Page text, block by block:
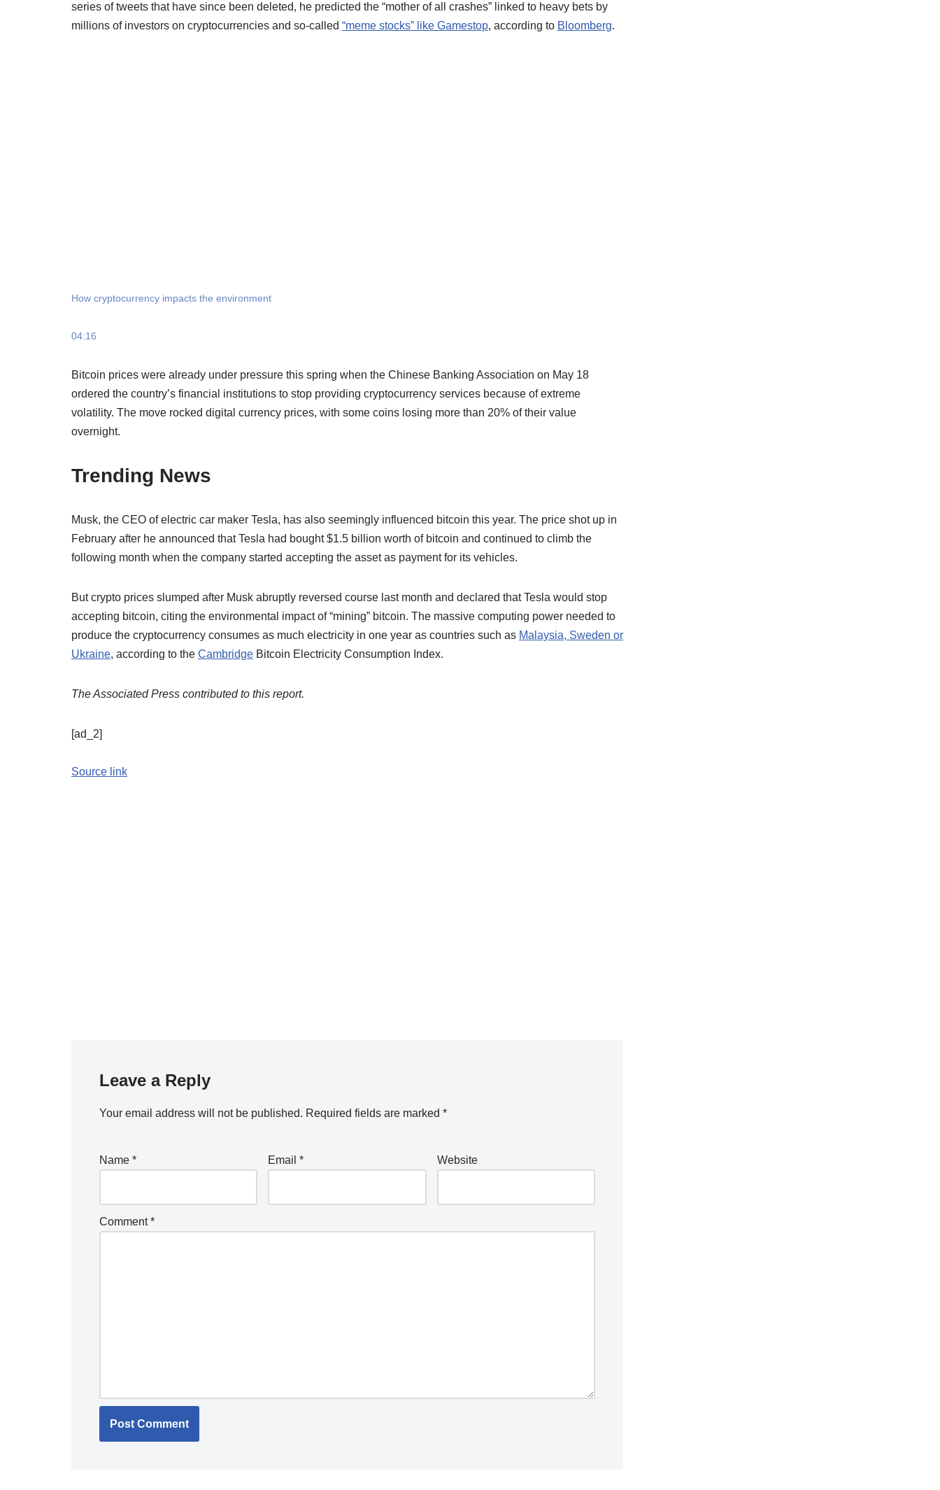
series of tweets that have since been deleted, he predicted the “mother of all crashes” linked to heavy bets by
millions of investors on cryptocurrencies and so-called “meme stocks” like Gamestop, according to Bloomberg.
How cryptocurrency impacts the environment
04:16
Bitcoin prices were already under pressure this spring when the Chinese Banking Association on May 18
ordered the country’s financial institutions to stop providing cryptocurrency services because of extreme
volatility. The move rocked digital currency prices, with some coins losing more than 20% of their value
overnight.
Trending News
Musk, the CEO of electric car maker Tesla, has also seemingly influenced bitcoin this year. The price shot up in
February after he announced that Tesla had bought $1.5 billion worth of bitcoin and continued to climb the
following month when the company started accepting the asset as payment for its vehicles.
But crypto prices slumped after Musk abruptly reversed course last month and declared that Tesla would stop
accepting bitcoin, citing the environmental impact of “mining” bitcoin. The massive computing power needed to
produce the cryptocurrency consumes as much electricity in one year as countries such as Malaysia, Sweden or
Ukraine, according to the Cambridge Bitcoin Electricity Consumption Index.
The Associated Press contributed to this report.
[ad_2]
Source link
Leave a Reply
Your email address will not be published. Required fields are marked *
Name * Email* Website
Comment*